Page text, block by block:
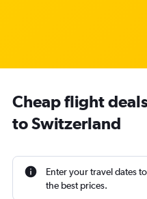
Cheap flight
to Switzerland
Enter your travel dates
the best prices.